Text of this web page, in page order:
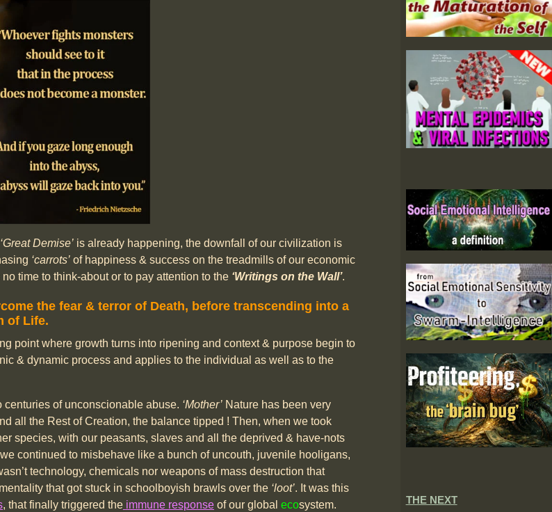
‘Great Demise’is already happening, the downfall of our civilization is
‘carrots’of happiness & success on the treadmills of our economic
time to think-about or to pay attention to the ‘Writings on the Wall’.
the fear & terror of Death, before transcending into a
of Life.
point where growth turns into ripening and context & purpose begin to
& dynamic process and applies to the individual as well as to the
of unconscionable abuse. ‘Mother’Nature has been very
all the Rest of Creation, the balance tipped ! Then, when we took
species, with our peasants, slaves and all the deprived & have-nots
continued to misbehave like a bunch of uncouth, juvenile hooligans,
chemicals nor weapons of mass destruction that
that got stuck in schoolboyish brawls over the ‘loot’. It was this
, that finally triggered the immune responseof our global ecosystem. THE NEXT